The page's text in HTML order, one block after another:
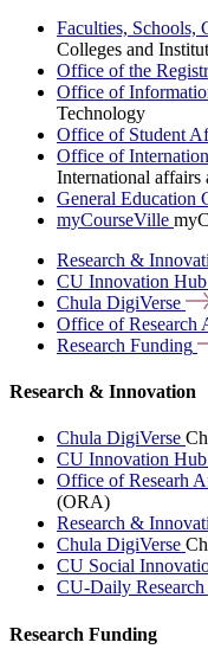
Faculties, Schools,
Colleges and
Office of the
Office of
Technology
Office of Student
Office of
International
General Education
myCourseVille
Research &
CU Innovation Hub
Chula DigiVerse
Office of Research
Research Funding
Research & Innovation
Chula DigiVerse
CU Innovation Hub
Office of Researh
(ORA)
Research &
Chula DigiVerse
CU Social
CU-Daily Research
Research Funding